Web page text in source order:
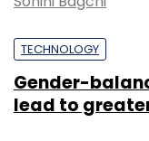
TECHNOLOGY
Gender-
lead to